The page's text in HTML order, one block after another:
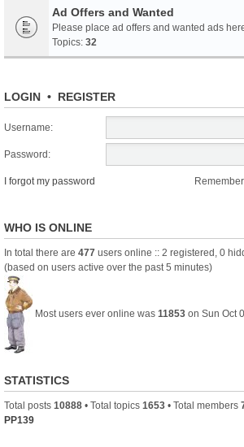
Ad Offers and Wanted
Please place ad offers and wanted ads
Topics: 32
LOGIN • REGISTER
Username:
Password:
I forgot my password
WHO IS ONLINE
In total there are 477 users online :: 2 registered, 0
(based on users active over the past 5 minutes)
Most users ever online was 11853 on Sun Oct
STATISTICS
Total posts 10888 • Total topics 1653 • Total members
PP139